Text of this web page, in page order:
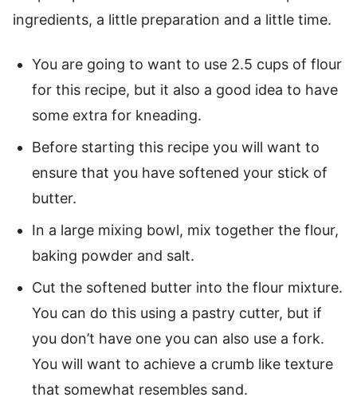
ingredients, a little preparation and a little time.
You are going to want to use 2.5 cups of flour
for this recipe, but it also a good idea to have
some extra for kneading.
Before starting this recipe you will want to
ensure that you have softened your stick of
butter.
In a large mixing bowl, mix together the flour,
baking powder and salt.
Cut the softened butter into the flour mixture.
You can do this using a pastry cutter, but if
you don’t have one you can also use a fork.
You will want to achieve a crumb like texture
that somewhat resembles sand.